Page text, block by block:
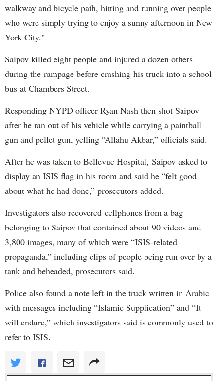
walkway and bicycle path, hitting and running over people
who were simply trying to enjoy a sunny afternoon in New
York City."
Saipov killed eight people and injured a dozen others
during the rampage before crashing his truck into a school
bus at Chambers Street.
Responding NYPD officer Ryan Nash then shot Saipov
after he ran out of his vehicle while carrying a paintball
gun and pellet gun, yelling “Allahu Akbar,” officials said.
After he was taken to Bellevue Hospital, Saipov asked to
display an ISIS flag in his room and said he “felt good
about what he had done,” prosecutors added.
Investigators also recovered cellphones from a bag
belonging to Saipov that contained about 90 videos and
3,800 images, many of which were “ISIS-related
propaganda,” including clips of people being run over by a
tank and beheaded, prosecutors said.
Police also found a note left in the truck written in Arabic
with messages including “Islamic Supplication” and “It
will endure,” which investigators said is commonly used to
refer to ISIS.